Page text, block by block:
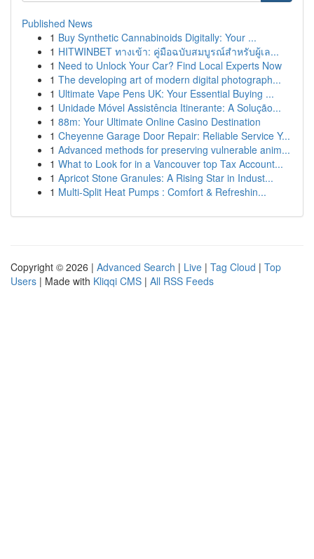
Published News
1 Buy Synthetic Cannabinoids Digitally: Your ...
1 HITWINBET ทางเข้า: คู่มือฉบับสมบูรณ์สำหรับผู้เล...
1 Need to Unlock Your Car? Find Local Experts Now
1 The developing art of modern digital photograph...
1 Ultimate Vape Pens UK: Your Essential Buying ...
1 Unidade Móvel Assistência Itinerante: A Solução...
1 88m: Your Ultimate Online Casino Destination
1 Cheyenne Garage Door Repair: Reliable Service Y...
1 Advanced methods for preserving vulnerable anim...
1 What to Look for in a Vancouver top Tax Account...
1 Apricot Stone Granules: A Rising Star in Indust...
1 Multi-Split Heat Pumps : Comfort & Refreshin...
Copyright © 2026 | Advanced Search | Live | Tag Cloud | Top
Users | Made with Kliqqi CMS | All RSS Feeds